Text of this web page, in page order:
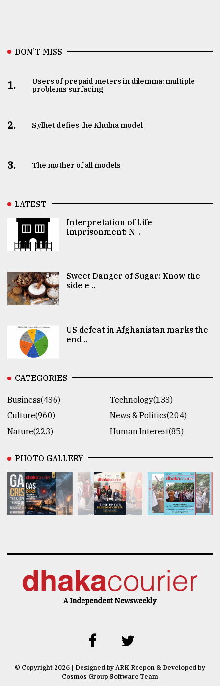
DON’T MISS
1.
Users of prepaid meters in dilemma: multiple
problems surfacing
2. Sylhet defies the Khulna model
3. The mother of all models
LATEST
Interpretation of Life
Imprisonment: N ..
Sweet Danger of Sugar: Know the
side e ..
US defeat in Afghanistan marks the
end ..
CATEGORIES
Business(436)
Technology(133)
Culture(960)
News & Politics(204)
Nature(223)
Human Interest(85)
PHOTO GALLERY
A Independent Newsweekly
© Copyright 2026 | Designed by ARK Reepon & Developed by
Cosmos Group Software Team